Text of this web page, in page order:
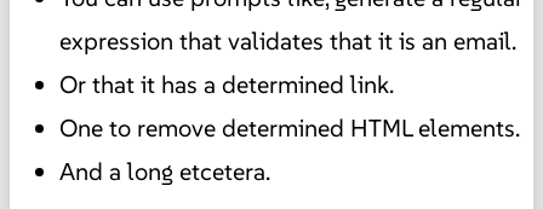
expression that validates that it is an email.
Or that it has a determined link.
One to remove determined HTML elements.
And a long etcetera.